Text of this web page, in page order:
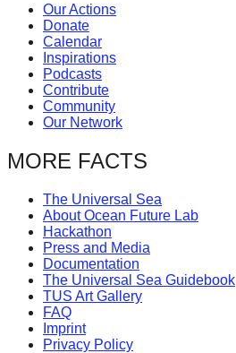
change,
while
entrepreneurship
enables
the
long-
term
success.
Our Actions
Donate
Calendar
Inspirations
Podcasts
Contribute
Community
Our Network
MORE FACTS
The Universal Sea
About Ocean Future Lab
Hackathon
Press and Media
Documentation
The Universal Sea Guidebook
TUS Art Gallery
FAQ
Imprint
Privacy Policy